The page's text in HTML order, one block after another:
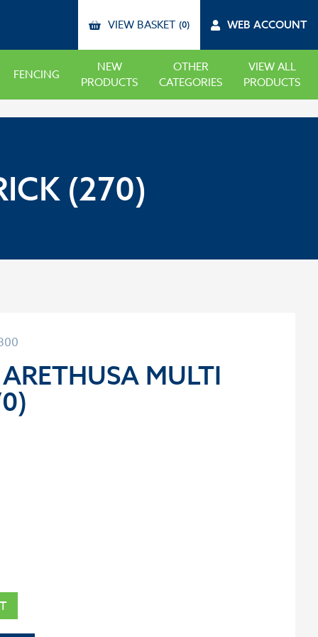
VIEW BASKET (0) WEB ACCOUNT
FENCING
NEW
PRODUCTS
OTHER
CATEGORIES
VIEW ALL
PRODUCTS
(270)
MULTI